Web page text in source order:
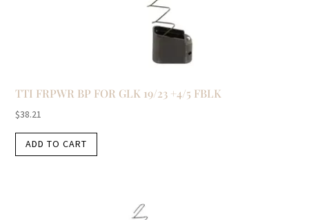
TTI FRPWR BP FOR GLK 19/23 +4/5 FBLK
$38.21
ADD TO CART